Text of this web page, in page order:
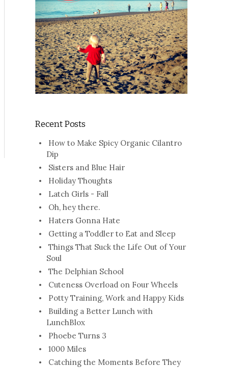
Recent Posts
How to Make Spicy Organic Cilantro
Dip
Sisters and Blue Hair
Holiday Thoughts
Latch Girls - Fall
Oh, hey there.
Haters Gonna Hate
Getting a Toddler to Eat and Sleep
Things That Suck the Life Out of Your
Soul
The Delphian School
Cuteness Overload on Four Wheels
Potty Training, Work and Happy Kids
Building a Better Lunch with
LunchBlox
Phoebe Turns 3
1000 Miles
Catching the Moments Before They